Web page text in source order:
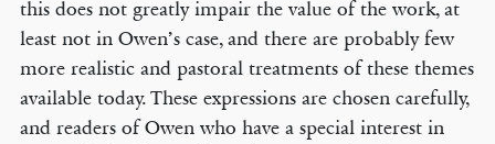
this does not greatly impair the value of the work, at
least not in Owen’s case, and there are probably few
more realistic and pastoral treatments of these themes
available today. These expressions are chosen carefully,
and readers of Owen who have a special interest in